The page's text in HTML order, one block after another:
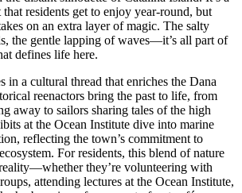
residents get to enjoy year-round, but
on an extra layer of magic. The salty
the gentle lapping of waves—it’s all part of
defines life here.
in a cultural thread that enriches the Dana
reenactors bring the past to life, from
away to sailors sharing tales of the high
at the Ocean Institute dive into marine
reflecting the town’s commitment to
For residents, this blend of nature
they’re volunteering with
attending lectures at the Ocean Institute,